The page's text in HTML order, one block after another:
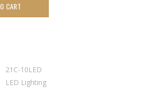
CART
21C-10LED
LED Lighting